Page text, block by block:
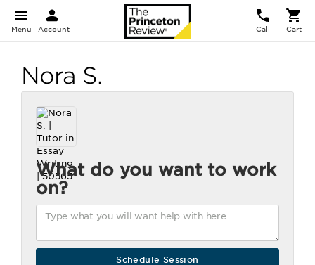
Menu Account Call Cart
Nora S.
What do you want to work
on?